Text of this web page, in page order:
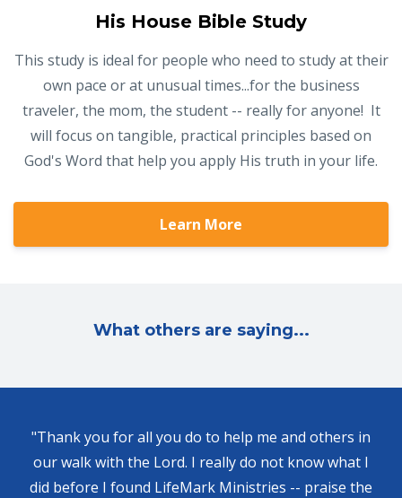
His House Bible Study
This study is ideal for people who need to study at their
own pace or at unusual times...for the business
traveler, the mom, the student -- really for anyone! It
will focus on tangible, practical principles based on
God's Word that help you apply His truth in your life.
Learn More
What others are saying...
"Thank you for all you do to help me and others in
our walk with the Lord. I really do not know what I
did before I found LifeMark Ministries -- praise the